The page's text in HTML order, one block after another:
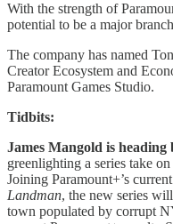
With the strength of
potential to be a major
The company has named
Creator Ecosystem and
Paramount Games Studio.
Tidbits:
James Mangold is
greenlighting a series take
Joining Paramount+’s
Landman, the new series
town populated by corrupt